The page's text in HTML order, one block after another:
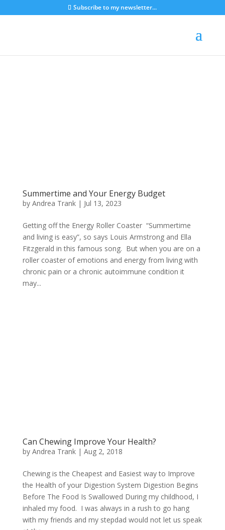
Subscribe to my newsletter...
Summertime and Your Energy Budget
by Andrea Trank| Jul 13, 2023
Getting off the Energy Roller Coaster “Summertime
and living is easy”, so says Louis Armstrong and Ella
Fitzgerald in this famous song. But when you are on a
roller coaster of emotions and energy from living with
chronic pain or a chronic autoimmune condition it
may...
Can Chewing Improve Your Health?
by Andrea Trank| Aug 2, 2018
Chewing is the Cheapest and Easiest way to Improve
the Health of your Digestion System Digestion Begins
Before The Food Is Swallowed During my childhood, I
inhaled my food. I was always in a rush to go hang
with my friends and my stepdad would not let us speak